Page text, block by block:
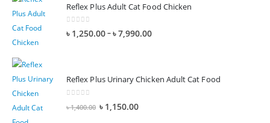
Reflex Plus Adult Cat Food Chicken
out of 5
৳ 1,250.00–৳7,990.00
Reflex Plus Urinary Chicken Adult Cat Food
৳1,400.00 ৳ 1,150.00